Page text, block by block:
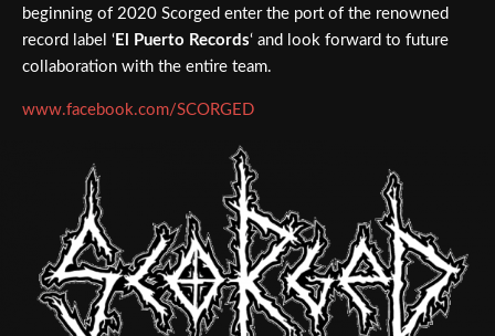
beginning of 2020 Scorged enter the port of the renowned
record label ‘ El Puerto Records‘ and look forward to future
collaboration with the entire team.
www.facebook.com/SCORGED